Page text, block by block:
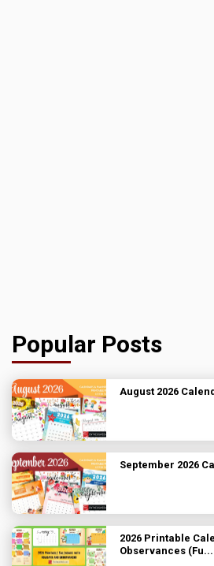
Popular Posts
August 2026
September 2026
2026 Printable
Observances (Fu...